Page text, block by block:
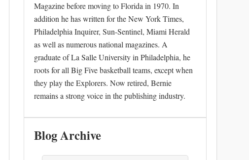
Magazine before moving to Florida in 1970. In
addition he has written for the New York Times,
Philadelphia Inquirer, Sun-Sentinel, Miami Herald
as well as numerous national magazines. A
graduate of La Salle University in Philadelphia, he
roots for all Big Five basketball teams, except when
they play the Explorers. Now retired, Bernie
remains a strong voice in the publishing industry.
Blog Archive